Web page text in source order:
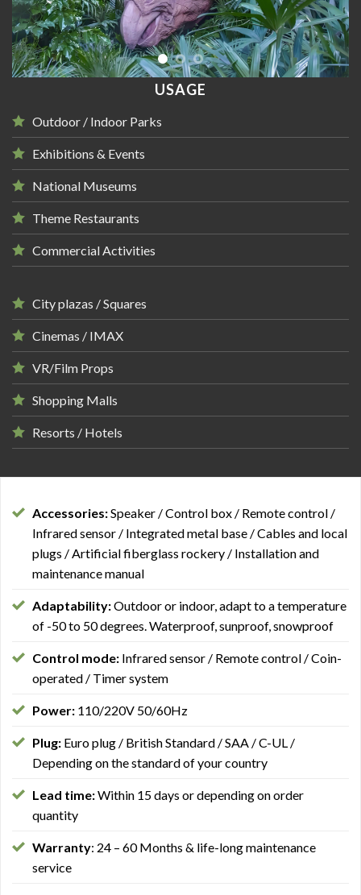
USAGE
Outdoor / Indoor Parks
Exhibitions & Events
National Museums
Theme Restaurants
Commercial Activities
City plazas / Squares
Cinemas / IMAX
VR/Film Props
Shopping Malls
Resorts / Hotels
Accessories:Speaker / Control box / Remote control /
Infrared sensor / Integrated metal base / Cables and local
plugs / Artificial fiberglass rockery / Installation and
maintenance manual
Adaptability:Outdoor or indoor, adapt to a temperature
of -50 to 50 degrees. Waterproof, sunproof, snowproof
Control mode: Infrared sensor / Remote control / Coin-
operated / Timer system
Power: 110/220V 50/60Hz
Plug: Euro plug / British Standard / SAA / C-UL /
Depending on the standard of your country
Lead time:Within 15 days or depending on order
quantity
Warranty: 24 – 60 Months & life-long maintenance
service